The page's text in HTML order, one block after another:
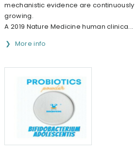
mechanistic evidence are continuously
growing.
A 2019 Nature Medicine human clinica...
More info